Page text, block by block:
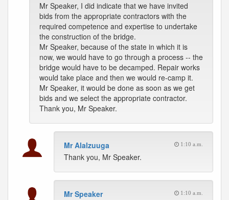
Mr Speaker, I did indicate that we have invited
bids from the appropriate contractors with the
required competence and expertise to undertake
the construction of the bridge.
Mr Speaker, because of the state in which it is
now, we would have to go through a process -- the
bridge would have to be decamped. Repair works
would take place and then we would re-camp it.
Mr Speaker, it would be done as soon as we get
bids and we select the appropriate contractor.
Thank you, Mr Speaker.
Mr Alalzuuga 1:10 a.m.
Thank you, Mr Speaker.
Mr Speaker 1:10 a.m.